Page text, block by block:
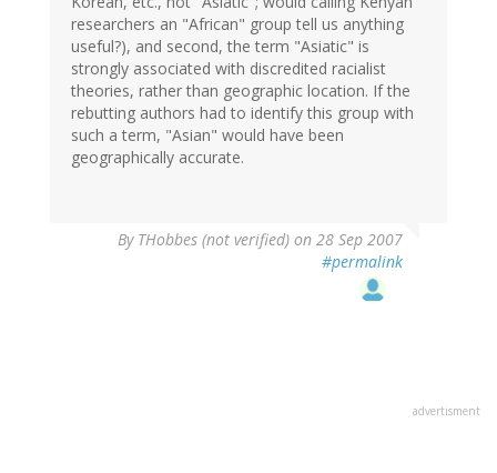
researchers an "African" group tell us anything
useful?), and second, the term "Asiatic" is
strongly associated with discredited racialist
theories, rather than geographic location. If the
rebutting authors had to identify this group with
such a term, "Asian" would have been
geographically accurate.
By THobbes (not verified) on 28 Sep 2007
#permalink
advertisment